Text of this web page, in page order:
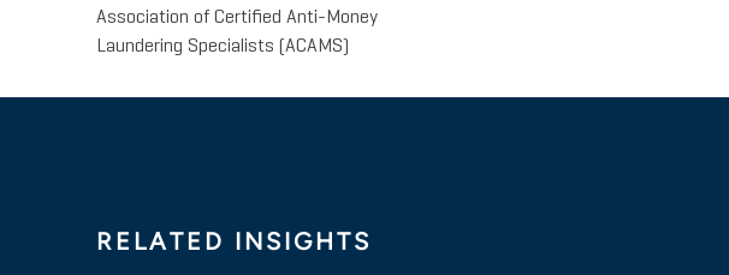
Association of Certified Anti-Money
Laundering Specialists (ACAMS)
RELATED INSIGHTS